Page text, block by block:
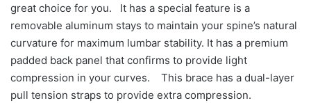
great choice for you. It has a special feature is a
removable aluminum stays to maintain your spine’s natural
curvature for maximum lumbar stability. It has a premium
padded back panel that confirms to provide light
compression in your curves. This brace has a dual-layer
pull tension straps to provide extra compression.